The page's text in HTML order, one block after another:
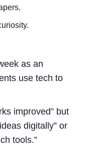
as an
use tech to
improved” but
digitally” or
tools.”